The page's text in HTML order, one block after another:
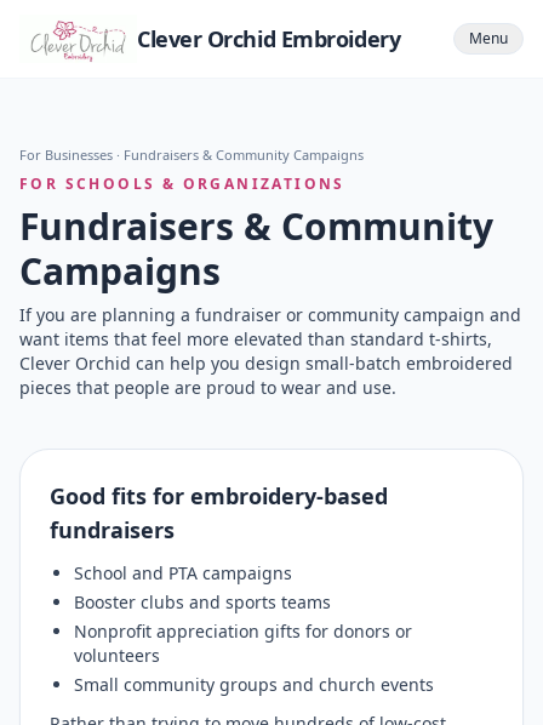
Clever Orchid Embroidery Menu
For Businesses · Fundraisers & Community Campaigns
FOR SCHOOLS & ORGANIZATIONS
Fundraisers & Community
Campaigns
If you are planning a fundraiser or community campaign and
want items that feel more elevated than standard t-shirts,
Clever Orchid can help you design small-batch embroidered
pieces that people are proud to wear and use.
Good fits for embroidery-based
fundraisers
School and PTA campaigns
Booster clubs and sports teams
Nonprofit appreciation gifts for donors or
volunteers
Small community groups and church events